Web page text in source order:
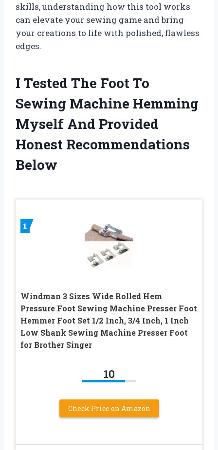
skills, understanding how this tool works
can elevate your sewing game and bring
your creations to life with polished, flawless
edges.
I Tested The Foot To
Sewing Machine Hemming
Myself And Provided
Honest Recommendations
Below
1
Windman 3 Sizes Wide Rolled Hem
Pressure Foot Sewing Machine Presser Foot
Hemmer Foot Set 1/2 Inch, 3/4 Inch, 1 Inch
Low Shank Sewing Machine Presser Foot
for Brother Singer
10
Check Price on Amazon